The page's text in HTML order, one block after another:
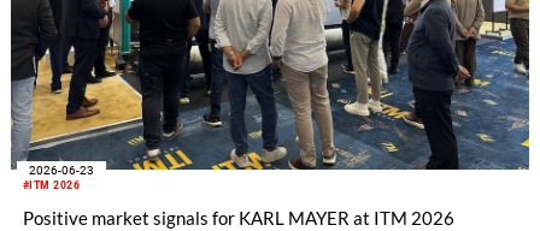
#ITM 2026
2026-06-23
Positive market signals for KARL MAYER at ITM 2026